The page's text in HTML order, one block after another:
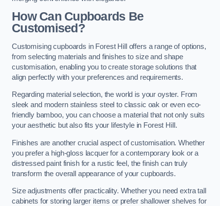
How Can Cupboards Be
Customised?
Customising cupboards in Forest Hill offers a range of options,
from selecting materials and finishes to size and shape
customisation, enabling you to create storage solutions that
align perfectly with your preferences and requirements.
Regarding material selection, the world is your oyster. From
sleek and modern stainless steel to classic oak or even eco-
friendly bamboo, you can choose a material that not only suits
your aesthetic but also fits your lifestyle in Forest Hill.
Finishes are another crucial aspect of customisation. Whether
you prefer a high-gloss lacquer for a contemporary look or a
distressed paint finish for a rustic feel, the finish can truly
transform the overall appearance of your cupboards.
Size adjustments offer practicality. Whether you need extra tall
cabinets for storing larger items or prefer shallower shelves for